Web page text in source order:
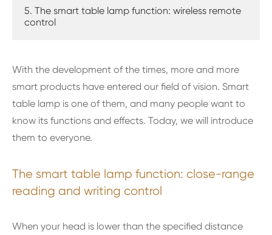
5. The smart table lamp function: wireless remote
control
With the development of the times, more and more
smart products have entered our field of vision. Smart
table lamp is one of them, and many people want to
know its functions and effects. Today, we will introduce
them to everyone.
The smart table lamp function: close-range
reading and writing control
When your head is lower than the specified distance